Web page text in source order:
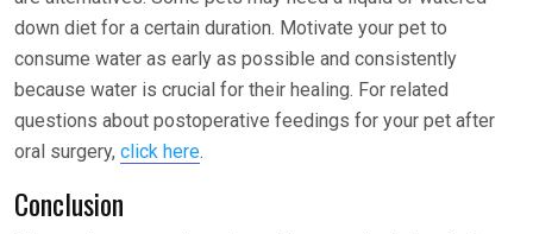
down diet for a certain duration. Motivate your pet to
consume water as early as possible and consistently
because water is crucial for their healing. For related
questions about postoperative feedings for your pet after
oral surgery, click here.
Conclusion